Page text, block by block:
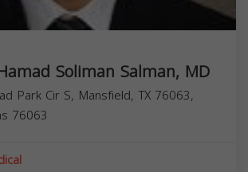
Soliman Salman, MD
Park Cir S, Mansfield, TX 76063,
76063